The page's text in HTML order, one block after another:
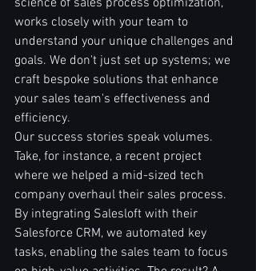
science of sales process optimization,
works closely with your team to
understand your unique challenges and
goals. We don't just set up systems; we
craft bespoke solutions that enhance
your sales team's effectiveness and
efficiency.
Our success stories speak volumes.
Take, for instance, a recent project
where we helped a mid-sized tech
company overhaul their sales process.
By integrating Salesloft with their
Salesforce CRM, we automated key
tasks, enabling the sales team to focus